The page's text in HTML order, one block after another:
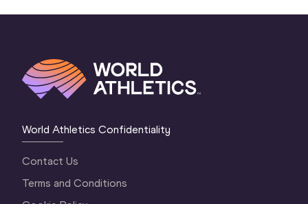
World Athletics Confidentiality
Contact Us
Terms and Conditions